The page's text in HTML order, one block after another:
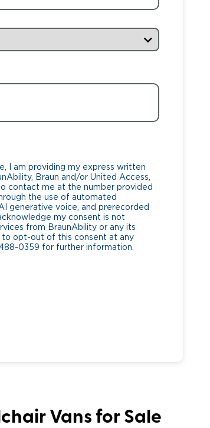
I am providing my express written
Braun and/or United Access,
contact me at the number provided
the use of automated
generative voice, and prerecorded
my consent is not
from BraunAbility or any its
to opt-out of this consent at any
0359 for further information.
Vans for Sale